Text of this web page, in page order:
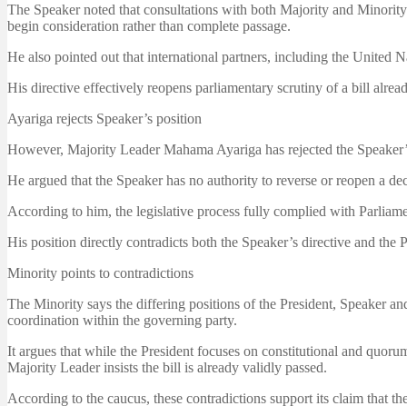
The Speaker noted that consultations with both Majority and
begin consideration rather than complete passage.
He also pointed out that international partners, including the United
His directive effectively reopens parliamentary scrutiny of a bill
Ayariga rejects Speaker’s position
However, Majority Leader Mahama Ayariga has rejected the
He argued that the Speaker has no authority to reverse or reopen a
According to him, the legislative process fully complied with
His position directly contradicts both the Speaker’s directive and the
Minority points to contradictions
The Minority says the differing positions of the President, Speaker
coordination within the governing party.
It argues that while the President focuses on constitutional and
Majority Leader insists the bill is already validly passed.
According to the caucus, these contradictions support its claim that